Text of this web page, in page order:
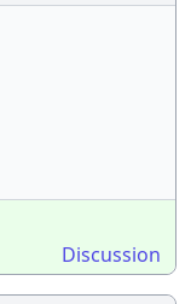
Discussion